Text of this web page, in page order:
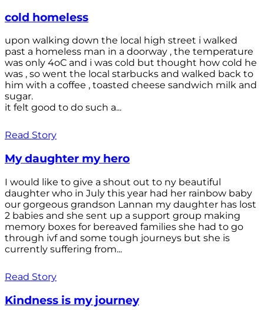
cold homeless
upon walking down the local high street i walked
past a homeless man in a doorway , the temperature
was only 4oC and i was cold but thought how cold he
was , so went the local starbucks and walked back to
him with a coffee , toasted cheese sandwich milk and
sugar.
it felt good to do such a...
Read Story
My daughter my hero
I would like to give a shout out to ny beautiful
daughter who in July this year had her rainbow baby
our gorgeous grandson Lannan my daughter has lost
2 babies and she sent up a support group making
memory boxes for bereaved families she had to go
through ivf and some tough journeys but she is
currently suffering from...
Read Story
Kindness is my journey